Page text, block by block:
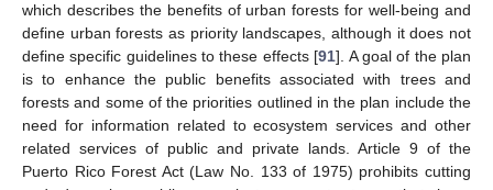
which describes the benefits of urban forests for well-being and
define urban forests as priority landscapes, although it does not
define specific guidelines to these effects [91]. A goal of the plan
is to enhance the public benefits associated with trees and
forests and some of the priorities outlined in the plan include the
need for information related to ecosystem services and other
related services of public and private lands. Article 9 of the
Puerto Rico Forest Act (Law No. 133 of 1975) prohibits cutting